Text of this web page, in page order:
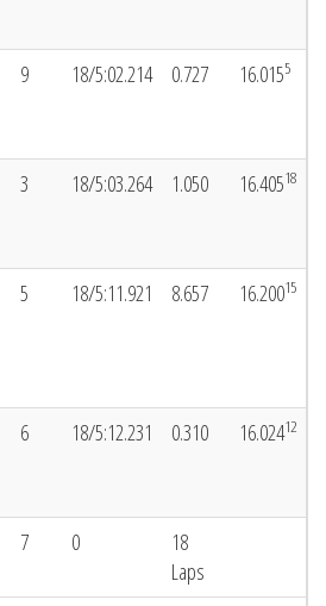
9 18/5:02.214 0.727 16.0155
3 18/5:03.264 1.050 16.40518
5 18/5:11.921 8.657 16.20015
6 18/5:12.231 0.310 16.02412
7 0
18
Laps